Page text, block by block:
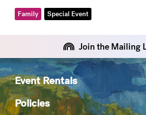
Family Special Event
Join the Mailing
Event Rentals
Policies